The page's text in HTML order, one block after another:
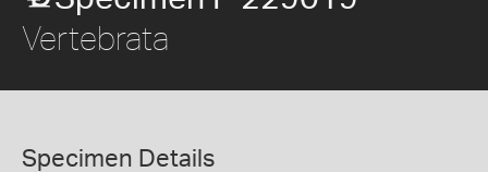
Vertebrata
Specimen Details